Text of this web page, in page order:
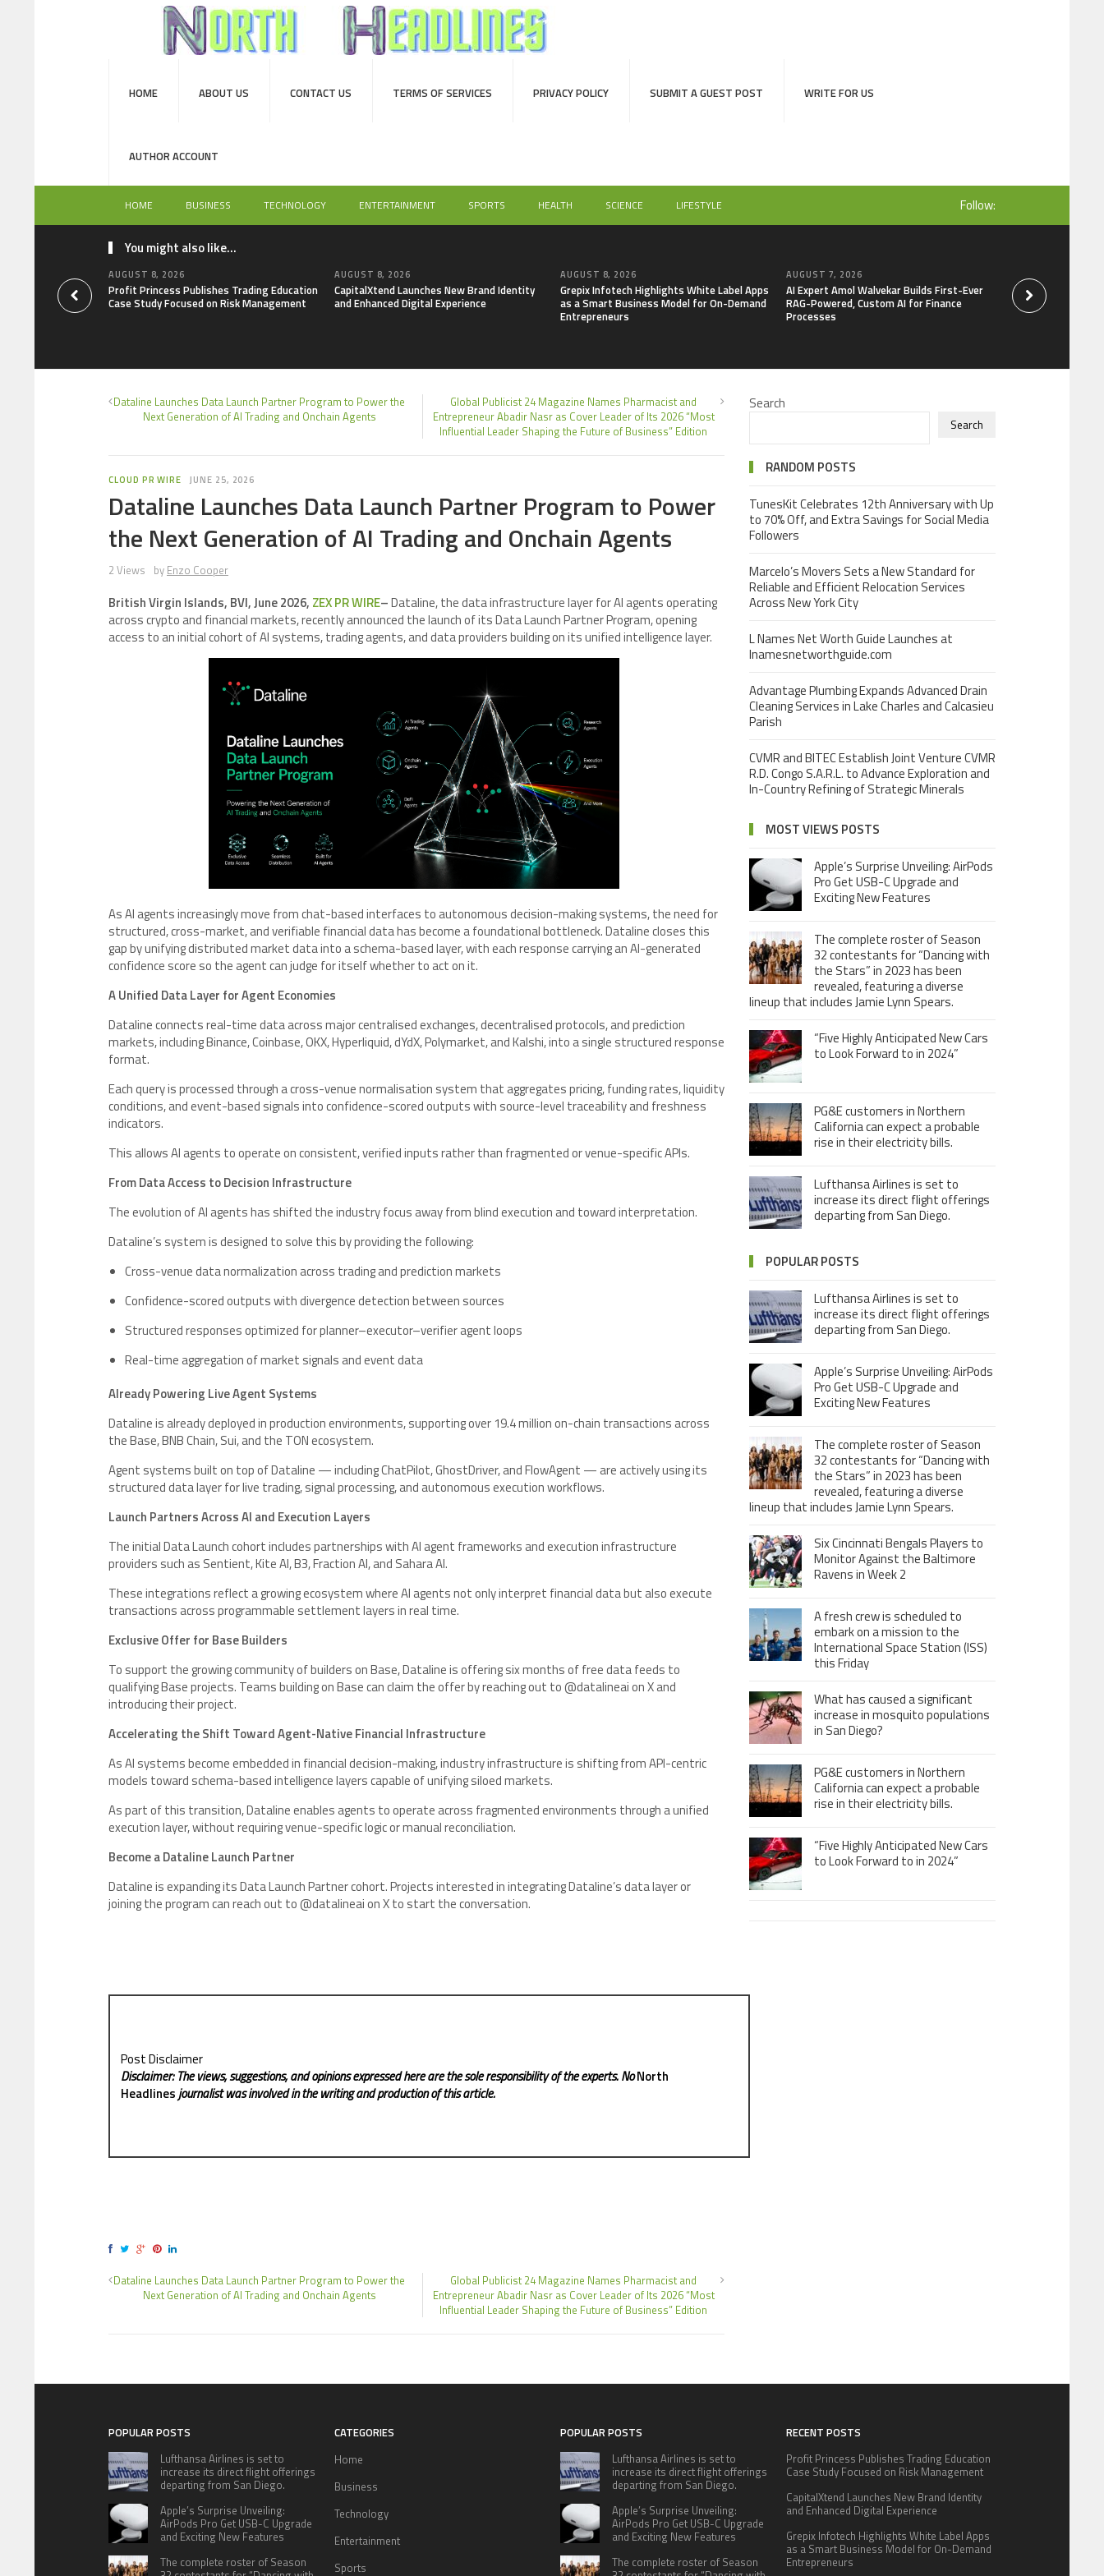
HOME ABOUT US CONTACT US TERMS OF SERVICES PRIVACY POLICY SUBMIT A GUEST POST WRITE FOR US
AUTHOR ACCOUNT
HOME BUSINESS TECHNOLOGY ENTERTAINMENT SPORTS HEALTH SCIENCE LIFESTYLE Follow:
You might also like...
AUGUST 8, 2026
Profit Princess Publishes Trading Education
Case Study Focused on Risk Management
AUGUST 8, 2026
CapitalXtend Launches New Brand Identity
and Enhanced Digital Experience
AUGUST 8, 2026
Grepix Infotech Highlights White Label Apps
as a Smart Business Model for On-Demand
Entrepreneurs
AUGUST 7, 2026
AI Expert Amol Walvekar Builds First-Ever
RAG-Powered, Custom AI for Finance
Processes
Movement, El
Launch First
Mexican
Dataline Launches Data Launch Partner Program to Power the
Next Generation of AI Trading and Onchain Agents
Global Publicist 24 Magazine Names Pharmacist and
Entrepreneur Abadir Nasr as Cover Leader of Its 2026 “Most
Influential Leader Shaping the Future of Business” Edition
CLOUD PR WIRE JUNE 25, 2026
Dataline Launches Data Launch Partner Program to Power
the Next Generation of AI Trading and Onchain Agents
2 Views by Enzo Cooper
British Virgin Islands, BVI, June 2026, ZEX PR WIRE–Dataline, the data infrastructure layer for AI agents operating
across crypto and financial markets, recently announced the launch of its Data Launch Partner Program, opening
access to an initial cohort of AI systems, trading agents, and data providers building on its unified intelligence layer.
As AI agents increasingly move from chat-based interfaces to autonomous decision-making systems, the need for
structured, cross-market, and verifiable financial data has become a foundational bottleneck. Dataline closes this
gap by unifying distributed market data into a schema-based layer, with each response carrying an AI-generated
confidence score so the agent can judge for itself whether to act on it.
A Unified Data Layer for Agent Economies
Dataline connects real-time data across major centralised exchanges, decentralised protocols, and prediction
markets, including Binance, Coinbase, OKX, Hyperliquid, dYdX, Polymarket, and Kalshi, into a single structured response
format.
Each query is processed through a cross-venue normalisation system that aggregates pricing, funding rates, liquidity
conditions, and event-based signals into confidence-scored outputs with source-level traceability and freshness
indicators.
This allows AI agents to operate on consistent, verified inputs rather than fragmented or venue-specific APIs.
From Data Access to Decision Infrastructure
The evolution of AI agents has shifted the industry focus away from blind execution and toward interpretation.
Dataline’s system is designed to solve this by providing the following:
Cross-venue data normalization across trading and prediction markets
Confidence-scored outputs with divergence detection between sources
Structured responses optimized for planner–executor–verifier agent loops
Real-time aggregation of market signals and event data
Already Powering Live Agent Systems
Dataline is already deployed in production environments, supporting over 19.4 million on-chain transactions across
the Base, BNB Chain, Sui, and the TON ecosystem.
Agent systems built on top of Dataline — including ChatPilot, GhostDriver, and FlowAgent — are actively using its
structured data layer for live trading, signal processing, and autonomous execution workflows.
Launch Partners Across AI and Execution Layers
The initial Data Launch cohort includes partnerships with AI agent frameworks and execution infrastructure
providers such as Sentient, Kite AI, B3, Fraction AI, and Sahara AI.
These integrations reflect a growing ecosystem where AI agents not only interpret financial data but also execute
transactions across programmable settlement layers in real time.
Exclusive Offer for Base Builders
To support the growing community of builders on Base, Dataline is offering six months of free data feeds to
qualifying Base projects. Teams building on Base can claim the offer by reaching out to @datalineai on X and
introducing their project.
Accelerating the Shift Toward Agent-Native Financial Infrastructure
As AI systems become embedded in financial decision-making, industry infrastructure is shifting from API-centric
models toward schema-based intelligence layers capable of unifying siloed markets.
As part of this transition, Dataline enables agents to operate across fragmented environments through a unified
execution layer, without requiring venue-specific logic or manual reconciliation.
Become a Dataline Launch Partner
Dataline is expanding its Data Launch Partner cohort. Projects interested in integrating Dataline’s data layer or
joining the program can reach out to @datalineai on X to start the conversation.
Post Disclaimer
Disclaimer: The views, suggestions, and opinions expressed here are the sole responsibility of the experts. NoNorth
Headlinesjournalist was involved in the writing and production of this article.
Dataline Launches Data Launch Partner Program to Power the
Next Generation of AI Trading and Onchain Agents
Global Publicist 24 Magazine Names Pharmacist and
Entrepreneur Abadir Nasr as Cover Leader of Its 2026 “Most
Influential Leader Shaping the Future of Business” Edition
Search
Search
RANDOM POSTS
TunesKit Celebrates 12th Anniversary with Up
to 70% Off, and Extra Savings for Social Media
Followers
Marcelo’s Movers Sets a New Standard for
Reliable and Efficient Relocation Services
Across New York City
L Names Net Worth Guide Launches at
lnamesnetworthguide.com
Advantage Plumbing Expands Advanced Drain
Cleaning Services in Lake Charles and Calcasieu
Parish
CVMR and BITEC Establish Joint Venture CVMR
R.D. Congo S.A.R.L. to Advance Exploration and
In-Country Refining of Strategic Minerals
MOST VIEWS POSTS
Apple’s Surprise Unveiling: AirPods
Pro Get USB-C Upgrade and
Exciting New Features
The complete roster of Season
32 contestants for “Dancing with
the Stars” in 2023 has been
revealed, featuring a diverse
lineup that includes Jamie Lynn Spears.
“Five Highly Anticipated New Cars
to Look Forward to in 2024”
PG&E customers in Northern
California can expect a probable
rise in their electricity bills.
Lufthansa Airlines is set to
increase its direct flight offerings
departing from San Diego.
POPULAR POSTS
Lufthansa Airlines is set to
increase its direct flight offerings
departing from San Diego.
Apple’s Surprise Unveiling: AirPods
Pro Get USB-C Upgrade and
Exciting New Features
The complete roster of Season
32 contestants for “Dancing with
the Stars” in 2023 has been
revealed, featuring a diverse
lineup that includes Jamie Lynn Spears.
Six Cincinnati Bengals Players to
Monitor Against the Baltimore
Ravens in Week 2
A fresh crew is scheduled to
embark on a mission to the
International Space Station (ISS)
this Friday
What has caused a significant
increase in mosquito populations
in San Diego?
PG&E customers in Northern
California can expect a probable
rise in their electricity bills.
“Five Highly Anticipated New Cars
to Look Forward to in 2024”
POPULAR POSTS
Lufthansa Airlines is set to
increase its direct flight offerings
departing from San Diego.
Apple’s Surprise Unveiling:
AirPods Pro Get USB-C Upgrade
and Exciting New Features
The complete roster of Season
CATEGORIES
Home
Business
Technology
Entertainment
Sports
POPULAR POSTS
Lufthansa Airlines is set to
increase its direct flight offerings
departing from San Diego.
Apple’s Surprise Unveiling:
AirPods Pro Get USB-C Upgrade
and Exciting New Features
The complete roster of Season
RECENT POSTS
Profit Princess Publishes Trading Education
Case Study Focused on Risk Management
CapitalXtend Launches New Brand Identity
and Enhanced Digital Experience
Grepix Infotech Highlights White Label Apps
as a Smart Business Model for On-Demand
Entrepreneurs